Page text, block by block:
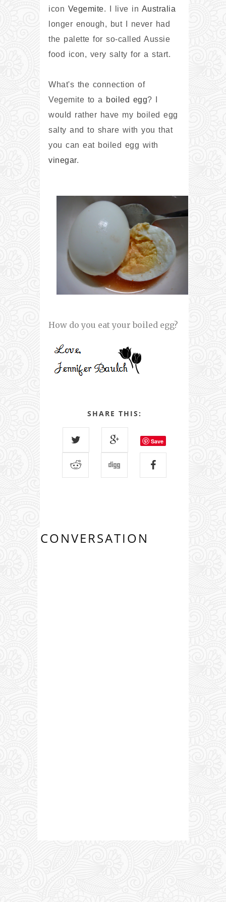
icon Vegemite. I live in Australia
longer enough, but I never had
the palette for so-called Aussie
food icon, very salty for a start.
What's the connection of
Vegemite to a boiled egg? I
would rather have my boiled egg
salty and to share with you that
you can eat boiled egg with
vinegar.
How do you eat your boiled egg?
SHARE THIS:
Save
CONVERSATION